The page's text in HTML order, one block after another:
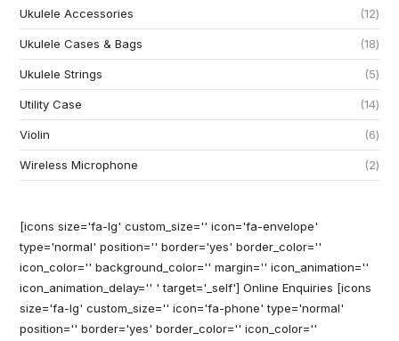
Ukulele Accessories 12
Ukulele Cases & Bags 18
Ukulele Strings 5
Utility Case 14
Violin 6
Wireless Microphone 2
[icons size='fa-lg' custom_size='' icon='fa-envelope'
type='normal' position='' border='yes' border_color=''
icon_color='' background_color='' margin='' icon_animation=''
icon_animation_delay='' ' target='_self'] Online Enquiries [icons
size='fa-lg' custom_size='' icon='fa-phone' type='normal'
position='' border='yes' border_color='' icon_color=''